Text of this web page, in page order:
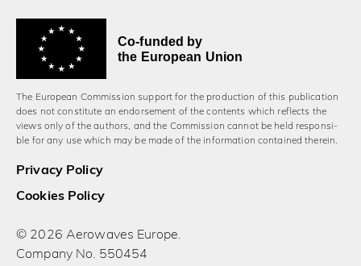
Co-funded by
the European Union
The European Commission support for the production of this publication
does not constitute an endorsement of the contents which reflects the
views only of the authors, and the Commission cannot be held responsi­
ble for any use which may be made of the information contained therein.
Privacy Policy
Cookies Policy
© 2026 Aerowaves Europe.
Company No. 550454